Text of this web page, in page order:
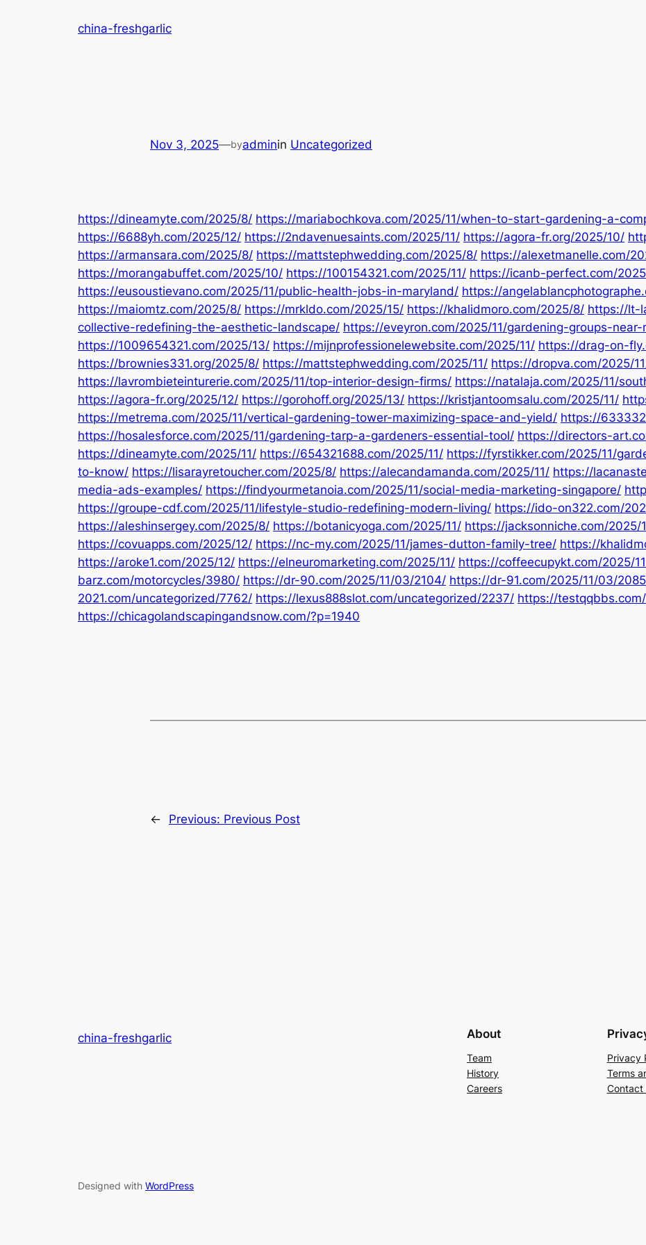
china-freshgarlic
Nov 3, 2025—byadminin Uncategorized
https://dineamyte.com/2025/8/ https://mariabochkova.com/2025/11/when-to-start-gardening-a-
https://6688yh.com/2025/12/ https://2ndavenuesaints.com/2025/11/ https://agora-fr.org/2025/10/
https://armansara.com/2025/8/ https://mattstephwedding.com/2025/8/ https://alexetmanelle.com/
https://morangabuffet.com/2025/10/ https://100154321.com/2025/11/ https://icanb-perfect.com/
https://eusoustievano.com/2025/11/public-health-jobs-in-maryland/ https://
https://maiomtz.com/2025/8/ https://mrkldo.com/2025/15/ https://khalidmoro.com/2025/8/ https://lt-
collective-redefining-the-aesthetic-landscape/ https://eveyron.com/2025/11/gardening-groups-near-
https://1009654321.com/2025/13/ https://mijnprofessionelewebsite.com/2025/11/ https://drag-on-
https://brownies331.org/2025/8/ https://mattstephwedding.com/2025/11/ https://dropva.com/2025/
https://lavrombieteinturerie.com/2025/11/top-interior-design-firms/ https://natalaja.com/2025/11/
https://agora-fr.org/2025/12/ https://gorohoff.org/2025/13/ https://kristjantoomsalu.com/2025/11/
https://metrema.com/2025/11/vertical-gardening-tower-maximizing-space-and-yield/ https://
https://hosalesforce.com/2025/11/gardening-tarp-a-gardeners-essential-tool/ https://directors-
https://dineamyte.com/2025/11/ https://654321688.com/2025/11/ https://fyrstikker.com/2025/11/
to-know/ https://lisarayretoucher.com/2025/8/ https://alecandamanda.com/2025/11/ https://
media-ads-examples/ https://findyourmetanoia.com/2025/11/social-media-marketing-singapore/
https://groupe-cdf.com/2025/11/lifestyle-studio-redefining-modern-living/ https://ido-on322.com/
https://aleshinsergey.com/2025/8/ https://botanicyoga.com/2025/11/ https://jacksonniche.com/
https://covuapps.com/2025/12/ https://nc-my.com/2025/11/james-dutton-family-tree/ https://
https://aroke1.com/2025/12/ https://elneuromarketing.com/2025/11/ https://coffeecupykt.com/2025/
barz.com/motorcycles/3980/ https://dr-90.com/2025/11/03/2104/ https://dr-91.com/2025/11/03/
2021.com/uncategorized/7762/ https://lexus888slot.com/uncategorized/2237/ https://
https://chicagolandscapingandsnow.com/?p=1940
← Previous: Previous Post
china-freshgarlic About
Team
History
Careers
Privacy
Terms
Contact
Designed with WordPress